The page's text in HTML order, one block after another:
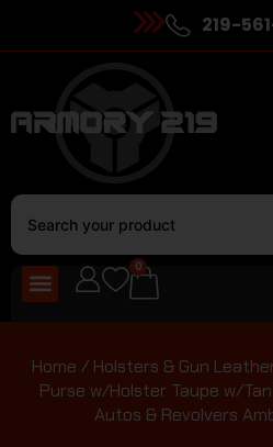
219-
0
Home / Holsters & Gun
Purse w/Holster Taupe w/
Autos & Revolvers